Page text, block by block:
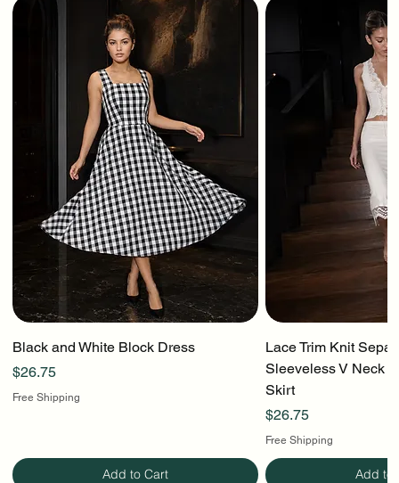
Black and White Block Dress
Price
$26.75
Free Shipping
Add to Cart
Lace Trim Knit
Sleeveless V Neck
Skirt
Price
$26.75
Free Shipping
Add to